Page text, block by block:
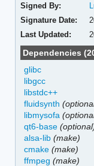
Signed By:
Signature Date:
Last Updated:
Dependencies
glibc
libgcc
libstdc++
fluidsynth
libmysofa
qt6-base
alsa-lib (make)
cmake (make)
ffmpeg (make)